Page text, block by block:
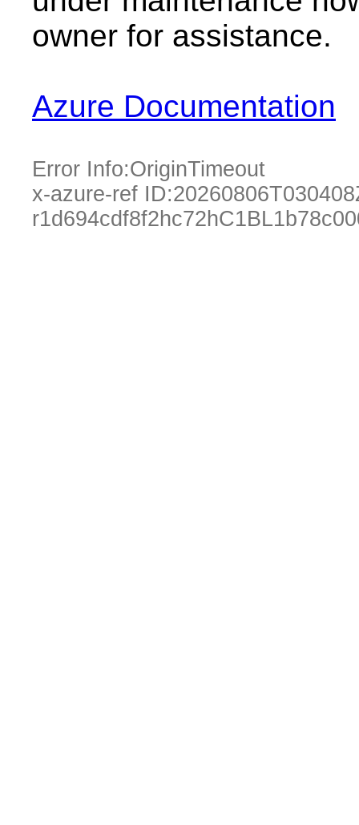
owner for assistance.
Azure Documentation
Error Info:OriginTimeout
x-azure-ref ID: